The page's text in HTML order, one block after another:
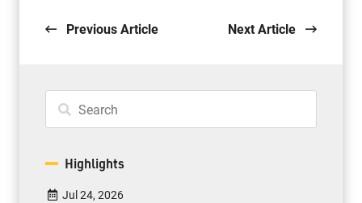
Previous Article Next Article
Highlights
Jul 24, 2026